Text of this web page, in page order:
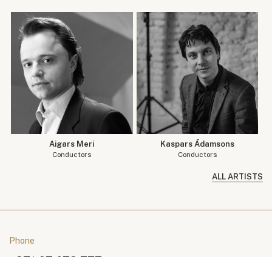
Aigars Meri
Conductors
Kaspars Ādamsons
Conductors
ALL ARTISTS
Phone